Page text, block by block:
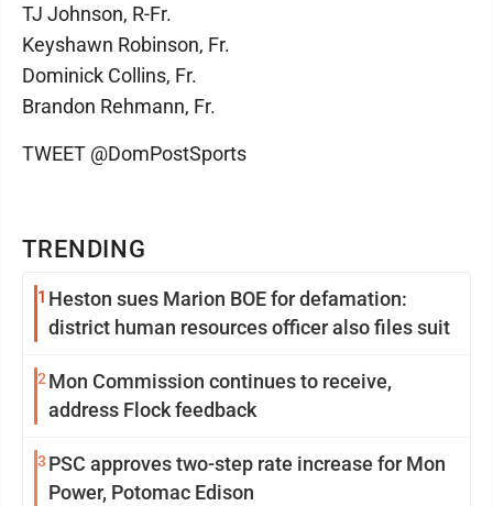
TRENDING
1 Heston sues Marion BOE for defamation:
district human resources officer also files suit
2 Mon Commission continues to receive,
address Flock feedback
3 PSC approves two-step rate increase for Mon
Power, Potomac Edison
TJ Johnson, R-Fr.
Keyshawn Robinson, Fr.
Dominick Collins, Fr.
Brandon Rehmann, Fr.
TWEET @DomPostSports